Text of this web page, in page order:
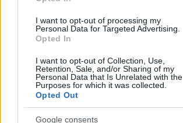
I want to opt-out of processing my
Personal Data for Targeted Advertising.
Opted In
I want to opt-out of Collection, Use,
Retention, Sale, and/or Sharing of my
Personal Data that Is Unrelated with the
Purposes for which it was collected.
Opted Out
Google consents